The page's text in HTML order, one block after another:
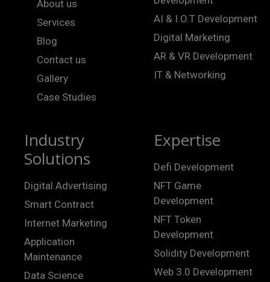
About us
Services
Blog
Contact us
Gallery
Case Studies
AI & I.O.T Development
Digital Marketing
AR & VR Development
IT & Networking
Industry
Solutions
Digital Advertising
Smart Contract
Internet Marketing
Application
Maintenance
Data Science
Expertise
Defi Development
NFT Game
Development
NFT Token
Development
Solidity Development
Web 3.0 Development